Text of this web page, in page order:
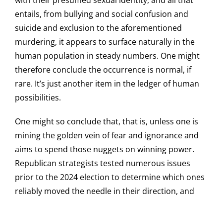
entails, from bullying and social confusion and
suicide and exclusion to the aforementioned
murdering, it appears to surface naturally in the
human population in steady numbers. One might
therefore conclude the occurrence is normal, if
rare. It’s just another item in the ledger of human
possibilities.
One might so conclude that, that is, unless one is
mining the golden vein of fear and ignorance and
aims to spend those nuggets on winning power.
Republican strategists tested numerous issues
prior to the 2024 election to determine which ones
reliably moved the needle in their direction, and